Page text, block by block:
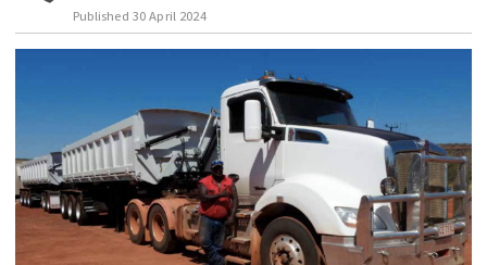
INDIGENOUS AFFAIRS
CURRENT ISSUE
MY ACCOUNT
Published 30 April 2024